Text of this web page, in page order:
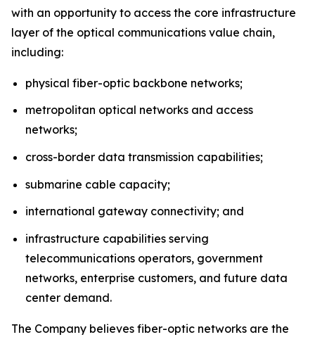
with an opportunity to access the core infrastructure
layer of the optical communications value chain,
including:
physical fiber-optic backbone networks;
metropolitan optical networks and access
networks;
cross-border data transmission capabilities;
submarine cable capacity;
international gateway connectivity; and
infrastructure capabilities serving
telecommunications operators, government
networks, enterprise customers, and future data
center demand.
The Company believes fiber-optic networks are the